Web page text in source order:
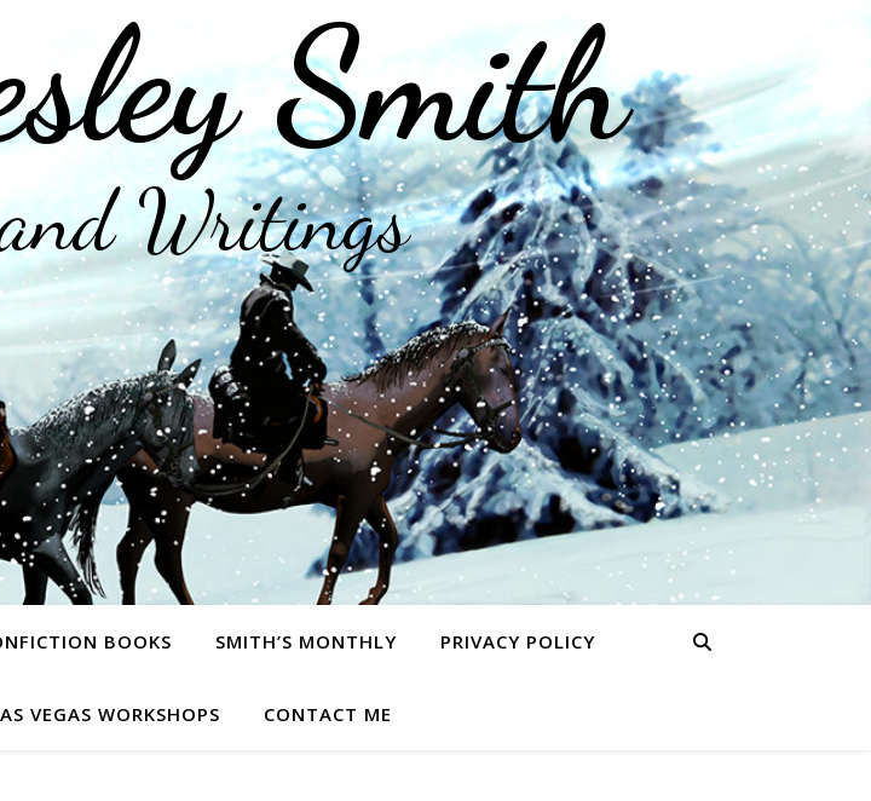
Smith
Writings
BOOKS SMITH’S MONTHLY PRIVACY POLICY
VEGAS WORKSHOPS CONTACT ME